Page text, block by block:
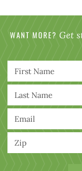
WANT MORE? Get